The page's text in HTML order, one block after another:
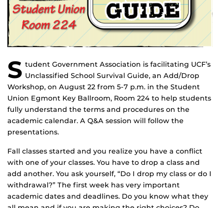
S tudent Government Association is facilitating UCF’s
Unclassified School Survival Guide, an Add/Drop
Workshop, on August 22 from 5-7 p.m. in the Student
Union Egmont Key Ballroom, Room 224 to help students
fully understand the terms and procedures on the
academic calendar. A Q&A session will follow the
presentations.
Fall classes started and you realize you have a conflict
with one of your classes. You have to drop a class and
add another. You ask yourself, “Do I drop my class or do I
withdrawal?” The first week has very important
academic dates and deadlines. Do you know what they